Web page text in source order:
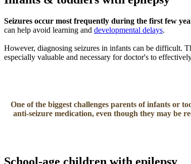
Seizures occur most frequently during the first few
can help avoid learning and developmental delays.
However, diagnosing seizures in infants can be difficult.
especially valuable and necessary for doctor's to
One of the biggest challenges parents of infants or
anti-seizure medication, even though they may be
School-age children with epilepsy